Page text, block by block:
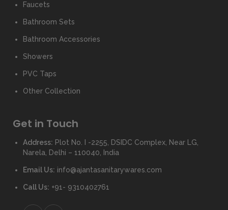
Faucets
Bathroom Sets
Bathroom Accessories
Showers
PVC Taps
Other Collection
Get in Touch
Address: Plot No. I -2255, DSIDC Complex, Near LG,
Narela, Delhi – 110040, India
Email Us: info@ajantasanitarywares.com
Call Us: +91- 9310402761